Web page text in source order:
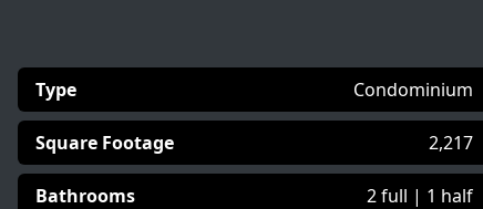
Type Condominium
Square Footage 2,217
Bathrooms 2 full | 1 half